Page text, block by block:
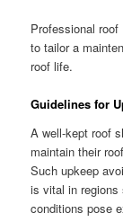
Professional
to tailor a
roof life.
Guidelines for
A well-kept roof
maintain their
Such upkeep
is vital in regions
conditions pose